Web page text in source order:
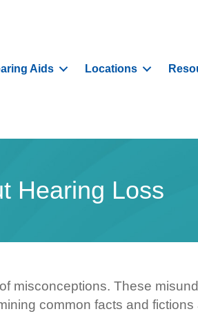
Aids Locations
Hearing Loss
misconceptions. These
common facts and